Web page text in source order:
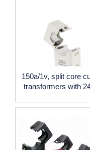
150a/1v, split core
transformers with